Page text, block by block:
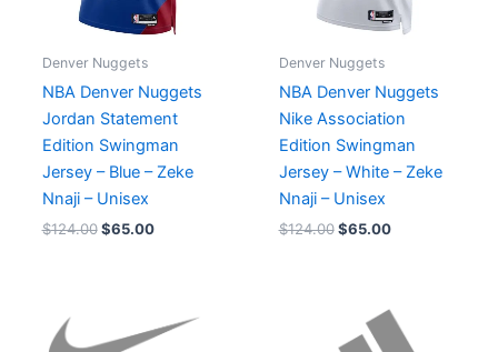
Denver Nuggets
NBA Denver Nuggets
Jordan Statement
Edition Swingman
Jersey – Blue – Zeke
Nnaji – Unisex
$124.00 $65.00
Denver Nuggets
NBA Denver Nuggets
Nike Association
Edition Swingman
Jersey – White – Zeke
Nnaji – Unisex
$124.00 $65.00